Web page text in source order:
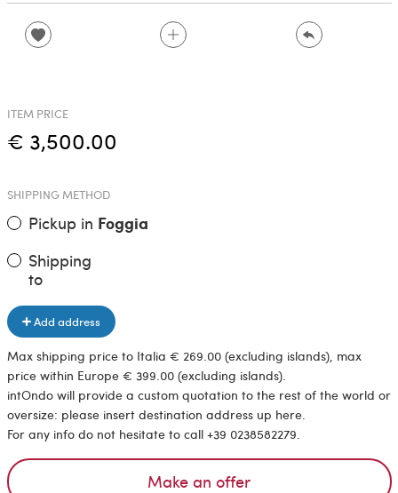
ITEM PRICE
€ 3,500.00
SHIPPING METHOD
Pickup in Foggia
Shipping
to
Add address
Max shipping price to Italia € 269.00 (excluding islands), max
price within Europe € 399.00 (excluding islands).
intOndo will provide a custom quotation to the rest of the world or
oversize: please insert destination address up here.
For any info do not hesitate to call +39 0238582279.
Make an offer